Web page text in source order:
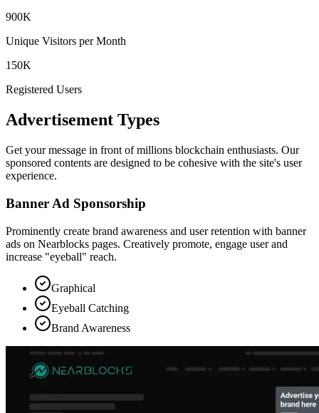
900K
Unique Visitors per Month
150K
Registered Users
Advertisement Types
Get your message in front of millions blockchain enthusiasts. Our
sponsored contents are designed to be cohesive with the site's user
experience.
Banner Ad Sponsorship
Prominently create brand awareness and user retention with banner
ads on Nearblocks pages. Creatively promote, engage user and
increase "eyeball" reach.
Graphical
Eyeball Catching
Brand Awareness